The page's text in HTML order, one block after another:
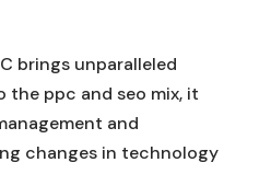
brings unparalleled
ppc and seo mix, it
and
changes in technology